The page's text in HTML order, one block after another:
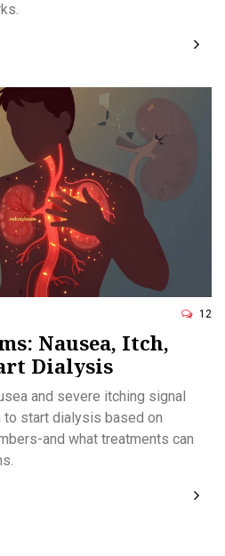
12
Nausea, Itch,
Dialysis
and severe itching signal
to start dialysis based on
and what treatments can